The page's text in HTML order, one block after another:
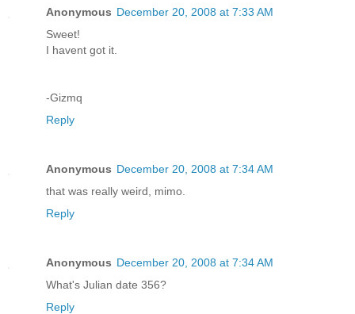
Anonymous December 20, 2008 at 7:33 AM
Sweet!
I havent got it.
-Gizmq
Reply
Anonymous December 20, 2008 at 7:34 AM
that was really weird, mimo.
Reply
Anonymous December 20, 2008 at 7:34 AM
What's Julian date 356?
Reply